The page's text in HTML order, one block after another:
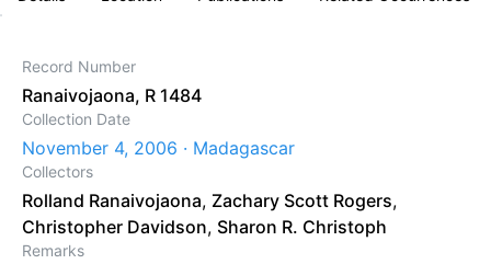
Record Number
Ranaivojaona, R 1484
Collection Date
November 4, 2006 · Madagascar
Collectors
Rolland Ranaivojaona, Zachary Scott Rogers,
Christopher Davidson, Sharon R. Christoph
Remarks